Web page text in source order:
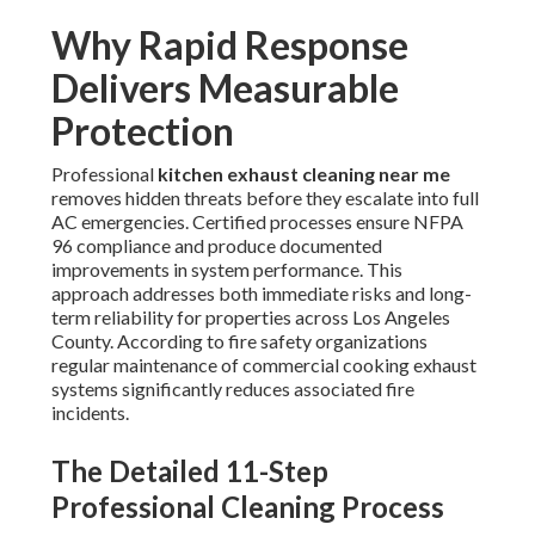
Why Rapid Response
Delivers Measurable
Protection
Professional kitchen exhaust cleaning near me
removes hidden threats before they escalate into full
AC emergencies. Certified processes ensure NFPA
96 compliance and produce documented
improvements in system performance. This
approach addresses both immediate risks and long-
term reliability for properties across Los Angeles
County. According to fire safety organizations
regular maintenance of commercial cooking exhaust
systems significantly reduces associated fire
incidents.
The Detailed 11-Step
Professional Cleaning Process